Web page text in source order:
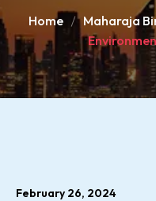
Home Maharaja
February 26, 2024